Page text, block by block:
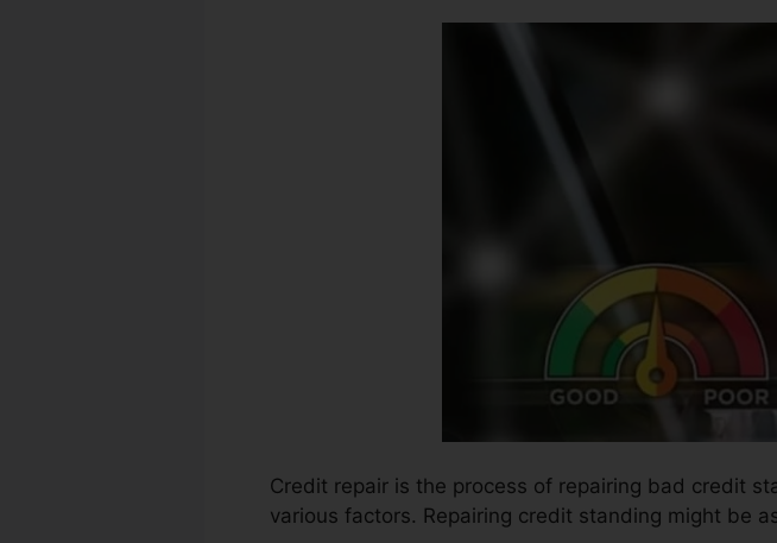
Credit repair is the process of repairing bad credit
various factors. Repairing credit standing might be